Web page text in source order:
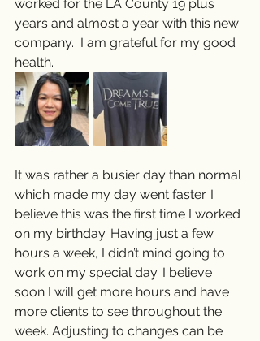
worked for the LA County 19 plus
years and almost a year with this new
company.  I am grateful for my good
health.
It was rather a busier day than normal
which made my day went faster. I
believe this was the first time I worked
on my birthday. Having just a few
hours a week, I didn’t mind going to
work on my special day. I believe
soon I will get more hours and have
more clients to see throughout the
week. Adjusting to changes can be